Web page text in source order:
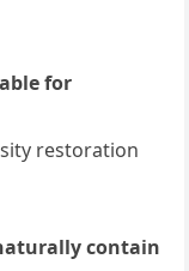
for
restoration
naturally contain